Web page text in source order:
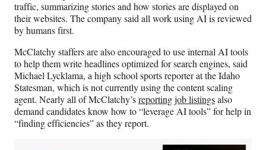
traffic, summarizing stories and how stories are displayed on
their websites. The company said all work using AI is reviewed
by humans first.
McClatchy staffers are also encouraged to use internal AI tools
to help them write headlines optimized for search engines, said
Michael Lycklama, a high school sports reporter at the Idaho
Statesman, which is not currently using the content scaling
agent. Nearly all of McClatchy’sreporting job listingsalso
demand candidates know how to “leverage AI tools” for help in
“finding efficiencies” as they report.